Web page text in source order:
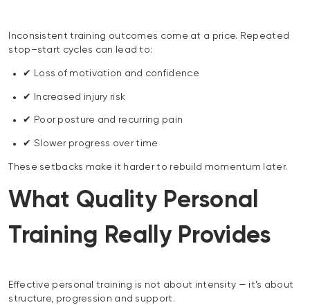
Inconsistent training outcomes come at a price. Repeated
stop–start cycles can lead to:
✔ Loss of motivation and confidence
✔ Increased injury risk
✔ Poor posture and recurring pain
✔ Slower progress over time
These setbacks make it harder to rebuild momentum later.
What Quality Personal
Training Really Provides
Effective personal training is not about intensity — it’s about
structure, progression and support.